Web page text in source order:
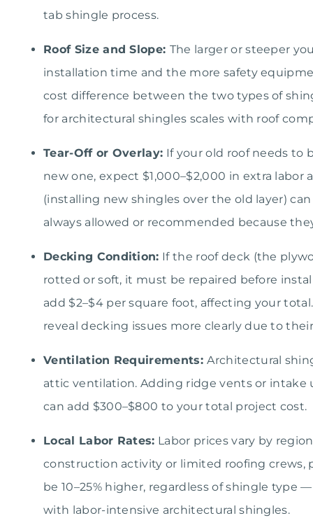
tab shingle process.
Roof Size and Slope: The larger or steeper
installation time and the more safety
cost difference between the two types of
for architectural shingles scales with roof
Tear-Off or Overlay: If your old roof needs to
new one, expect $1,000–$2,000 in extra labor
(installing new shingles over the old layer)
always allowed or recommended because
Decking Condition: If the roof deck (the
rotted or soft, it must be repaired before
add $2–$4 per square foot, affecting your
reveal decking issues more clearly due to
Ventilation Requirements:Architectural
attic ventilation. Adding ridge vents or intake
can add $300–$800 to your total project cost.
Local Labor Rates: Labor prices vary by
construction activity or limited roofing crews,
be 10–25% higher, regardless of shingle type
with labor-intensive architectural shingles.